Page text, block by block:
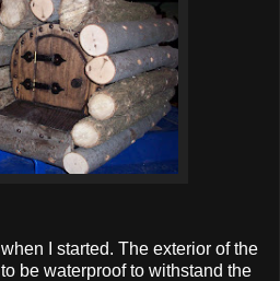
I started. The exterior of the
be waterproof to withstand the